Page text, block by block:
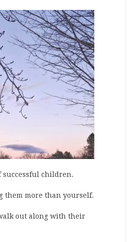
successful children.
them more than yourself.
out along with their